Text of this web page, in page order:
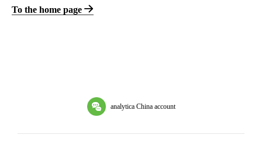
To the home page
analytica China account